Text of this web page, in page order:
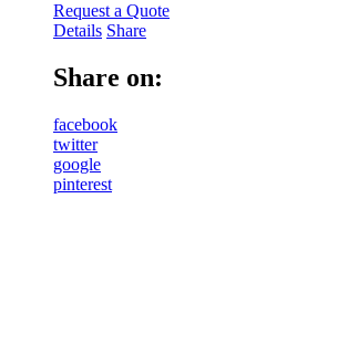
Request a Quote
Details Share
Share on:
facebook
twitter
google
pinterest